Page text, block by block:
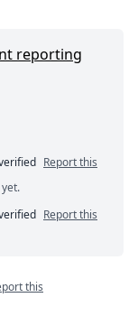
reporting
Report this
Report this
this